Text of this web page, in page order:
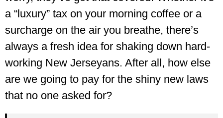
a “luxury” tax on your morning coffee or a
surcharge on the air you breathe, there’s
always a fresh idea for shaking down hard-
working New Jerseyans. After all, how else
are we going to pay for the shiny new laws
that no one asked for?